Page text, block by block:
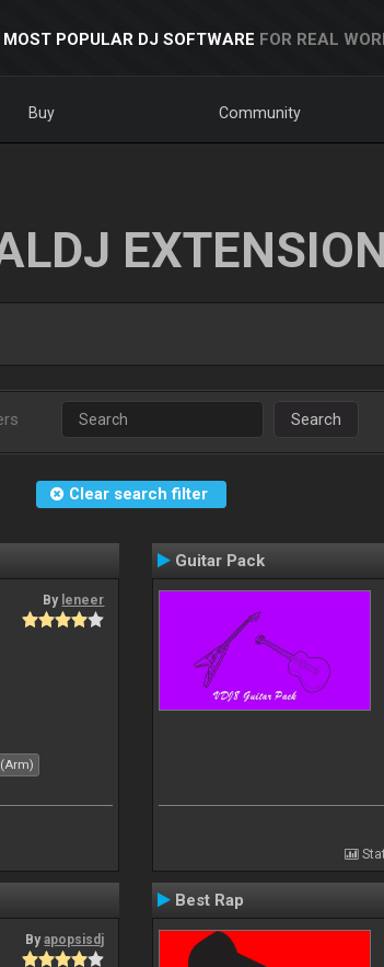
POPULAR DJ SOFTWARE FOR REAL
Buy Community
Search
Clear search filter
By leneer
Guitar Pack
Byapopsisdj
Best Rap